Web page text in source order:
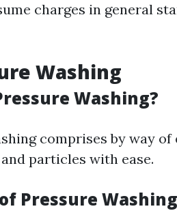
charges in general
Washing
Washing?
comprises by way
particles with ease.
Pressure Washing